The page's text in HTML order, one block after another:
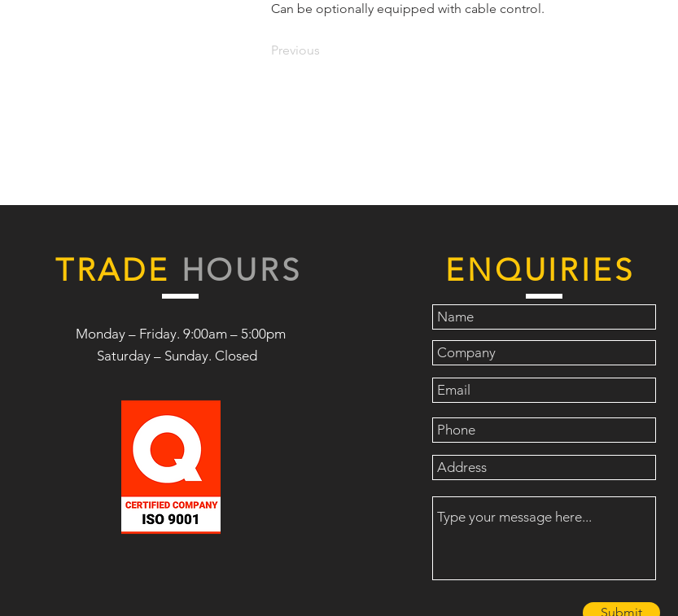
Can be optionally equipped with cable control.
Previous
TRADE HOURS
Monday – Friday. 9:00am – 5:00pm
Saturday – Sunday. Closed
ENQUIRIES
Submit